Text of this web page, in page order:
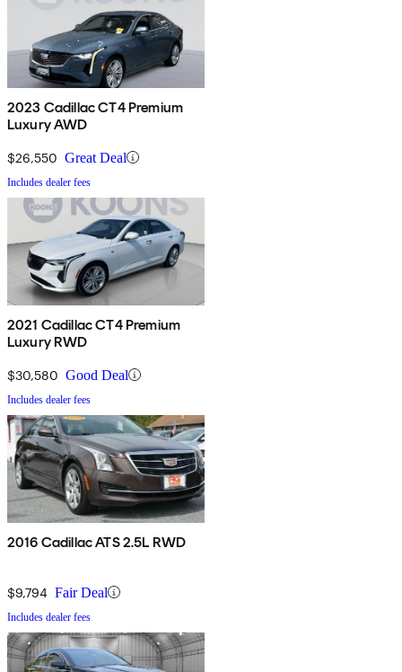
2023 Cadillac CT4 Premium
Luxury AWD
$26,550 Great Deal
Includes dealer fees
2021 Cadillac CT4 Premium
Luxury RWD
$30,580 Good Deal
Includes dealer fees
2016 Cadillac ATS 2.5L RWD
$9,794 Fair Deal
Includes dealer fees